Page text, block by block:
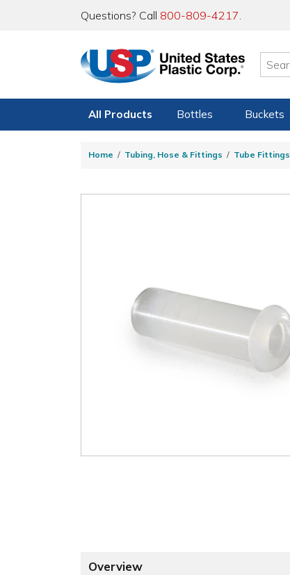
Questions? Call 800-809-4217.
All Products Bottles Buckets
Home Tubing, Hose & Fittings Tube Fittings
Overview